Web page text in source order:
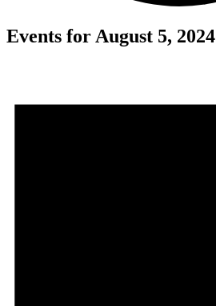
Events for August 5, 2024